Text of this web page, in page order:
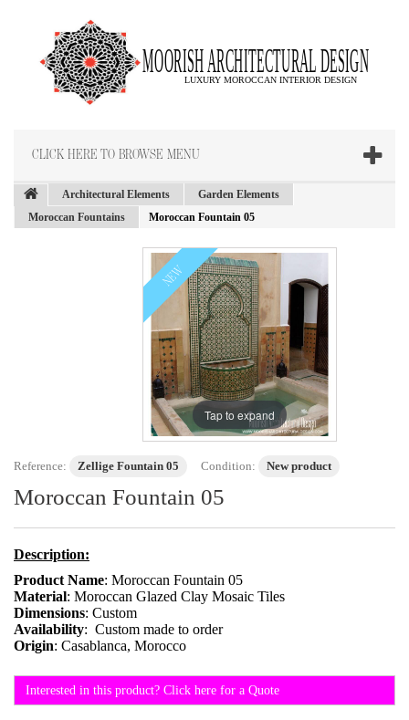
CLICK HERE TO BROWSE MENU
Architectural Elements
Garden Elements
Moroccan Fountains
Moroccan Fountain 05
NEW
Tap to expand
Reference: Zellige Fountain 05 Condition: New product
Moroccan Fountain 05
Description:
Product Name: Moroccan Fountain 05
Material: Moroccan Glazed Clay Mosaic Tiles
Dimensions: Custom
Availability: Custom made to order
Origin: Casablanca, Morocco
Interested in this product? Click here for a Quote